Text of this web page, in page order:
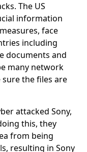
The US
information
face
including
documents and
many network
the files are
attacked Sony,
this, they
from being
resulting in Sony